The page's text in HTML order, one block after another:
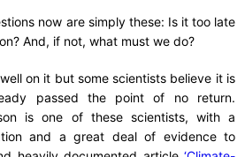
now are simply these: Is it too late
And, if not, what must we do?
on it but some scientists believe it is
passed the point of no return.
is one of these scientists, with a
and a great deal of evidence to